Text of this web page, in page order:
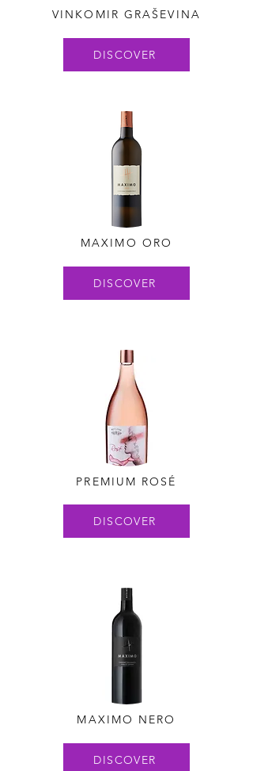
VINKOMIR GRAŠEVINA
DISCOVER
MAXIMO ORO
DISCOVER
PREMIUM ROSÉ
DISCOVER
MAXIMO NERO
DISCOVER